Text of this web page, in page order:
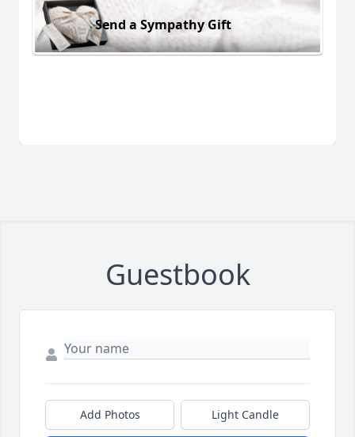
Send a Sympathy Gift
Guestbook
Add Photos Light Candle